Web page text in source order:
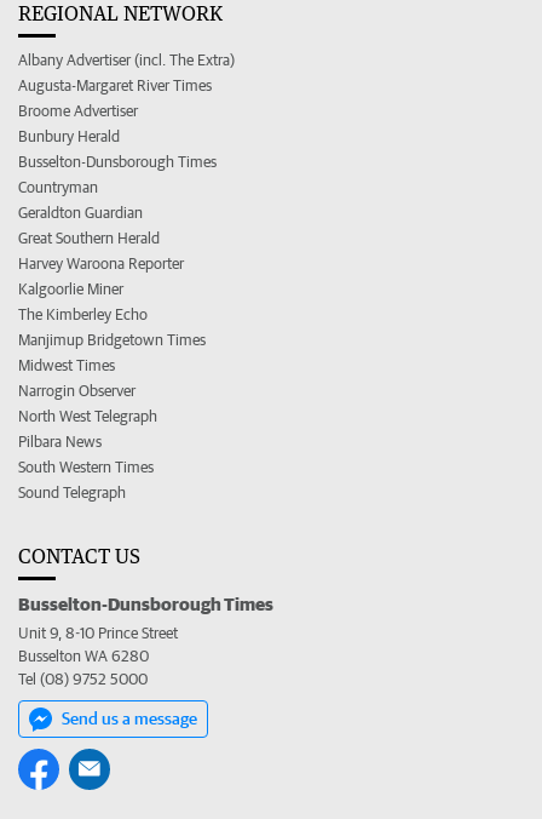
REGIONAL NETWORK
Albany Advertiser (incl. The Extra)
Augusta-Margaret River Times
Broome Advertiser
Bunbury Herald
Busselton-Dunsborough Times
Countryman
Geraldton Guardian
Great Southern Herald
Harvey Waroona Reporter
Kalgoorlie Miner
The Kimberley Echo
Manjimup Bridgetown Times
Midwest Times
Narrogin Observer
North West Telegraph
Pilbara News
South Western Times
Sound Telegraph
CONTACT US
Busselton-Dunsborough Times
Unit 9, 8-10 Prince Street
Busselton WA 6280
Tel (08) 9752 5000
Send us a message